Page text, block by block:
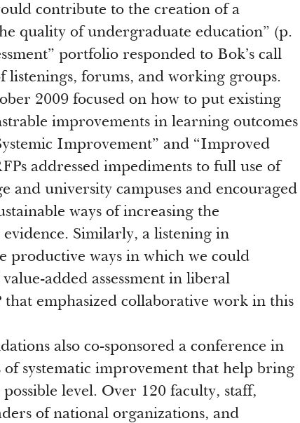
contribute to the creation of a
quality of undergraduate education” (p.
portfolio responded to Bok’s call
listenings, forums, and working groups.
2009 focused on how to put existing
improvements in learning outcomes
Improvement” and “Improved
addressed impediments to full use of
and university campuses and encouraged
ways of increasing the
Similarly, a listening in
productive ways in which we could
added assessment in liberal
that emphasized collaborative work in this
also co-sponsored a conference in
of systematic improvement that help bring
level. Over 120 faculty, staff,
of national organizations, and